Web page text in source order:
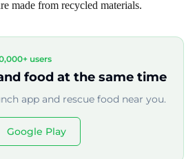
made from recycled materials.
users
food at the same time
app and rescue food near you.
Google Play